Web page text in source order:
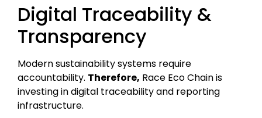
Digital Traceability &
Transparency
Modern sustainability systems require
accountability. Therefore, Race Eco Chain is
investing in digital traceability and reporting
infrastructure.